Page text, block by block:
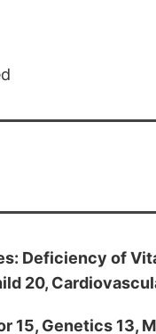
Deficiency of
20,
15, Genetics 13,